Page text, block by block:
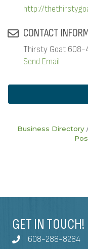
http://
CONTACT
Thirsty Goat
Send Email
Business Directory
GET IN TOUCH!
608-288-8284